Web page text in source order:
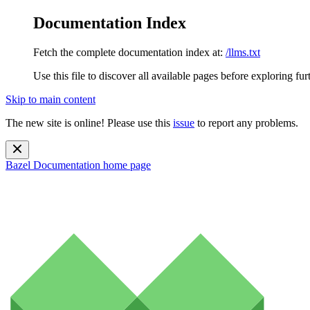
Documentation Index
Fetch the complete documentation index at: /llms.txt
Use this file to discover all available pages before exploring
Skip to main content
The new site is online! Please use this issue to report any problems.
Bazel Documentation home page